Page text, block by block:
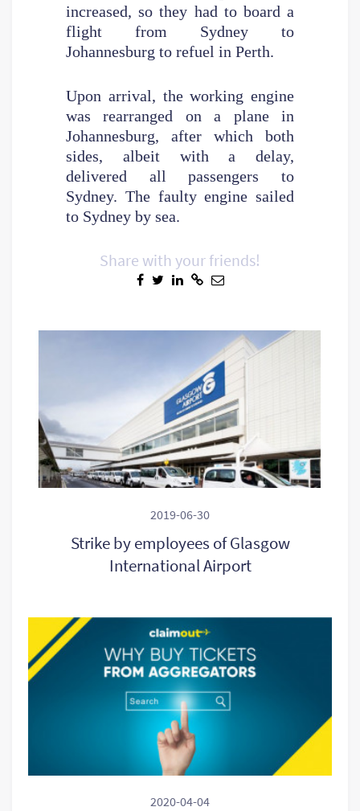
increased, so they had to board a
flight from Sydney to
Johannesburg to refuel in Perth.
Upon arrival, the working engine
was rearranged on a plane in
Johannesburg, after which both
sides, albeit with a delay,
delivered all passengers to
Sydney. The faulty engine sailed
to Sydney by sea.
Share with your friends!
2019-06-30
Strike by employees of Glasgow
International Airport
2020-04-04